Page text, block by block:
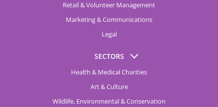
Retail & Volunteer Management
Marketing & Communications
Legal
SECTORS
Health & Medical Charities
Art & Culture
Wildlife, Environmental & Conservation